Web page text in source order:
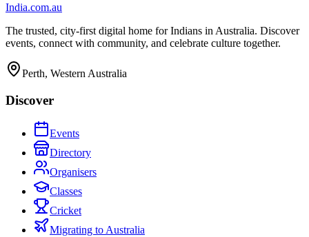
India.com.au
The trusted, city-first digital home for Indians in Australia. Discover
events, connect with community, and celebrate culture together.
Perth, Western Australia
Discover
Events
Directory
Organisers
Classes
Cricket
Migrating to Australia